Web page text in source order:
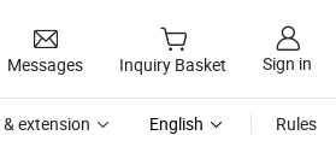
Messages Inquiry Basket Sign in
extension English Rules